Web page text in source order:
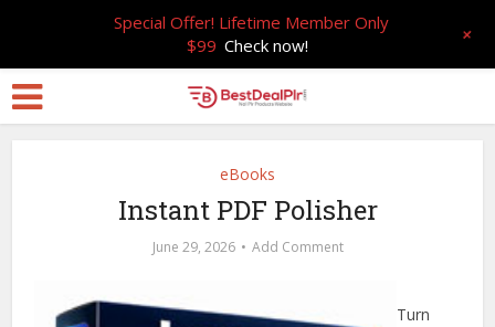
eBooks
Instant PDF Polisher
June 29, 2026 Add Comment
Turn
Special Offer! Lifetime Member Only
$99 Check now! +